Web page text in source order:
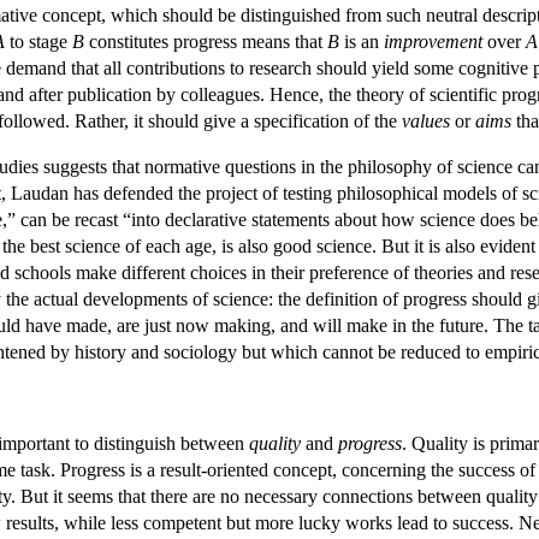
concept, which should be distinguished from such neutral
to stage B constitutes progress means that B is an improvementoverA
that all contributions to research should yield some cognitive
after publication by colleagues. Hence, the theory of scientific
Rather, it should give a specification of the values oraims
suggests that normative questions in the philosophy of science
Laudan has defended the project of testing philosophical models of
can be recast “into declarative statements about how science does
best science of each age, is also good science. But it is also
schools make different choices in their preference of theories and
actual developments of science: the definition of progress should
have made, are just now making, and will make in the future. The
by history and sociology but which cannot be reduced to
to distinguish between quality and progress. Quality is
task. Progress is a result-oriented concept, concerning the success
But it seems that there are no necessary connections between
while less competent but more lucky works lead to success.